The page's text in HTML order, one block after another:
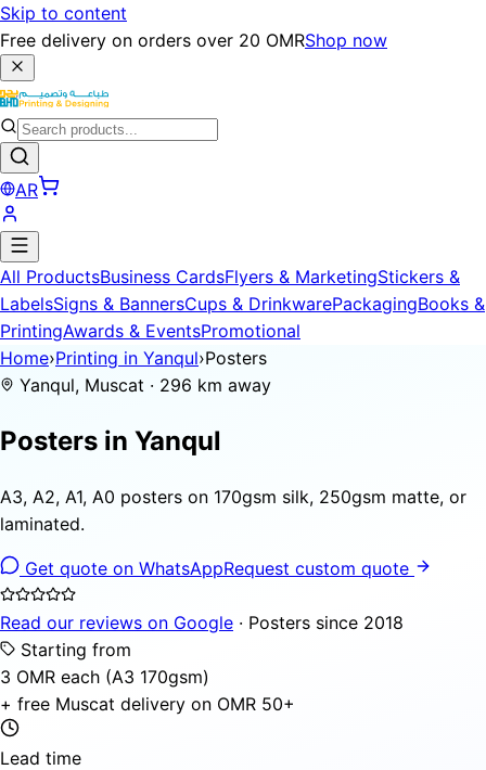
Skip to content
Free delivery on orders over 20 OMRShop now
AR
All ProductsBusiness CardsFlyers & MarketingStickers &
LabelsSigns & BannersCups & DrinkwarePackagingBooks &
PrintingAwards & EventsPromotional
Home›Printing in Yanqul›Posters
Yanqul, Muscat · 296 km away
Posters in Yanqul
A3, A2, A1, A0 posters on 170gsm silk, 250gsm matte, or
laminated.
Get quote on WhatsAppRequest custom quote
Read our reviews on Google · Posters since 2018
Starting from
3 OMR each (A3 170gsm)
+ free Muscat delivery on OMR 50+
Lead time